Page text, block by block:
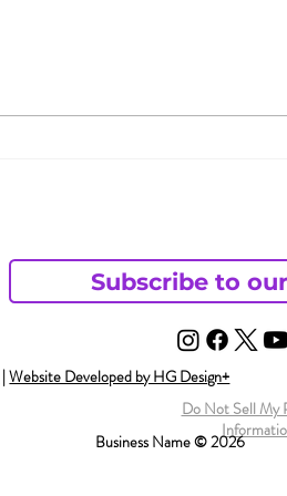
Subscribe to
|Website Developed by HG Design+
Do Not Sell My
Business Name © 2026